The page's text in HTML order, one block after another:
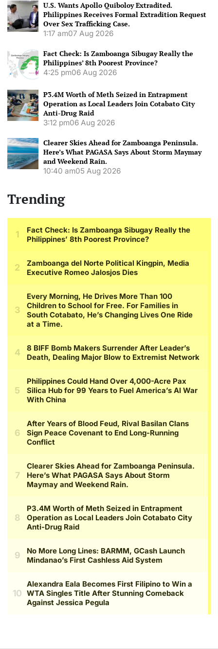
U.S. Wants Apollo Quiboloy Extradited.
Philippines Receives Formal Extradition Request
Over Sex Trafficking Case.
1:17 am07 Aug 2026
Fact Check: Is Zamboanga Sibugay Really the
Philippines’ 8th Poorest Province?
4:25 pm06 Aug 2026
P3.4M Worth of Meth Seized in Entrapment
Operation as Local Leaders Join Cotabato City
Anti-Drug Raid
3:12 pm06 Aug 2026
Clearer Skies Ahead for Zamboanga Peninsula.
Here’s What PAGASA Says About Storm Maymay
and Weekend Rain.
10:40 am05 Aug 2026
Trending